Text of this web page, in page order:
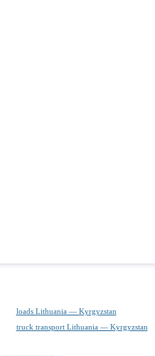
loads Lithuania — Kyrgyzstan
truck transport Lithuania — Kyrgyzstan